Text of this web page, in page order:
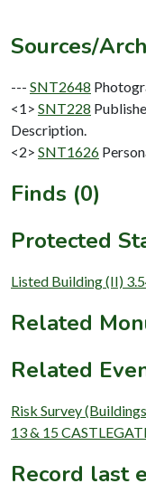
Sources/
--- SNT2648
<1> SNT228
Description.
<2> SNT1626
Finds (0)
Protected
Listed Building (II)
Related
Related
Risk Survey
13 & 15
Record last